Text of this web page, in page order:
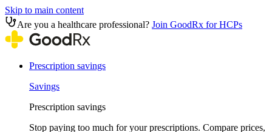
Skip to main content
Are you a healthcare professional? Join GoodRx for HCPs
Prescription savings
Savings
Prescription savings
Stop paying too much for your prescriptions. Compare prices,